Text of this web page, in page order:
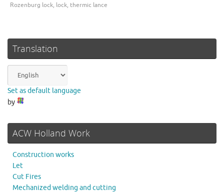
Rozenburg lock, lock, thermic lance
Translation
Set as default language
by
ACW Holland Work
Construction works
Let
Cut Fires
Mechanized welding and cutting